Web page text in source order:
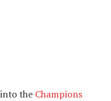
the Champions